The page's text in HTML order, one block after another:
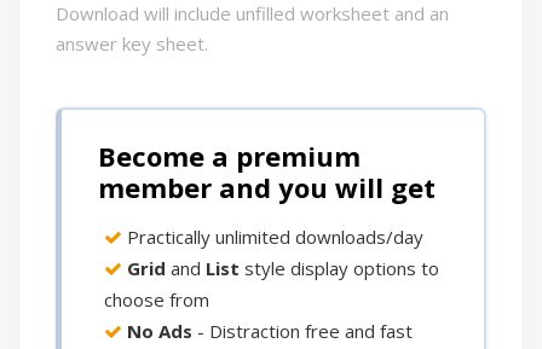
Download will include unfilled worksheet and an
answer key sheet.
Become a premium
member and you will get
Practically unlimited downloads/day
Grid and List style display options to
choose from
No Ads - Distraction free and fast